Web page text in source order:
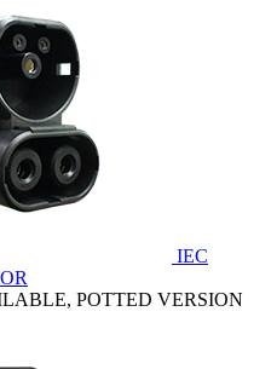
IEC
POTTED VERSION